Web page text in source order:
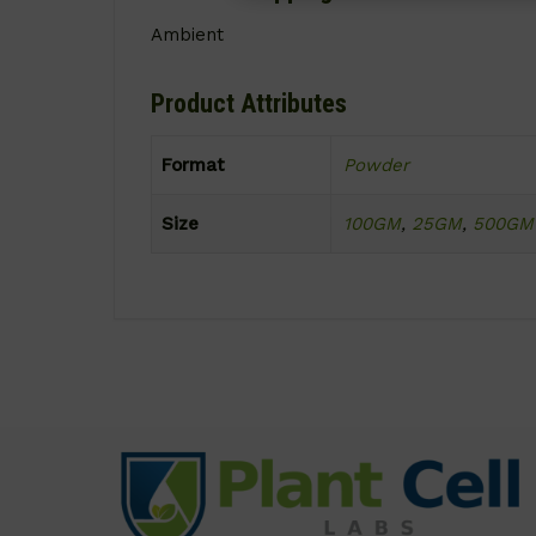
Ambient
Product Attributes
Format Powder
Size 100GM, 25GM, 500GM